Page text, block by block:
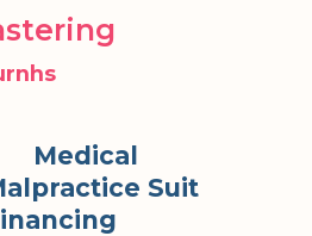
Medical
Suit